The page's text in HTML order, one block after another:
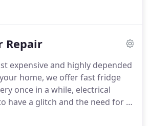
has let you down because it
so you can resume your dryer
customers, we will know how
dryer problem.
Repair
expensive and highly depended
home, we offer fast fridge
once in a while, electrical
have a glitch and the need for a